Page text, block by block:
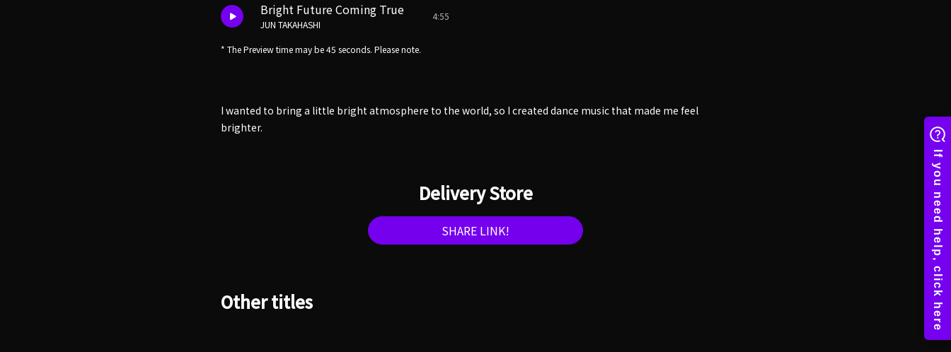
Bright Future Coming True
JUN TAKAHASHI
4:55
* The Preview time may be 45 seconds. Please note.
I wanted to bring a little bright atmosphere to the world, so I created dance music that made me feel
brighter.
Delivery Store
SHARE LINK!
Other titles